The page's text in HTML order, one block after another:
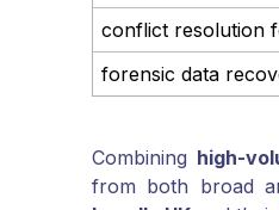
conflict resolution
forensic data
Combining high-
from both broad